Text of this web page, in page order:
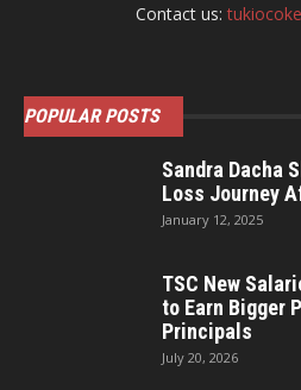
Contact us:
POPULAR POSTS
Sandra Dacha
Loss Journey
January 12, 2025
TSC New
to Earn Bigger
Principals
July 20, 2026